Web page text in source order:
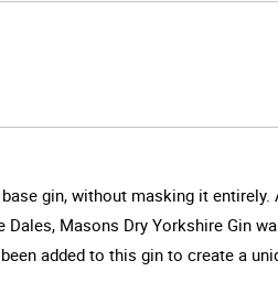
gin, without masking it entirely.
Masons Dry Yorkshire Gin
added to this gin to create a